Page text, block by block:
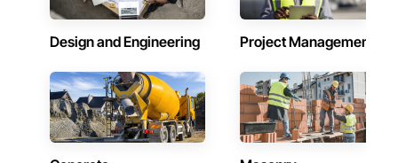
Design and Engineering Project Management